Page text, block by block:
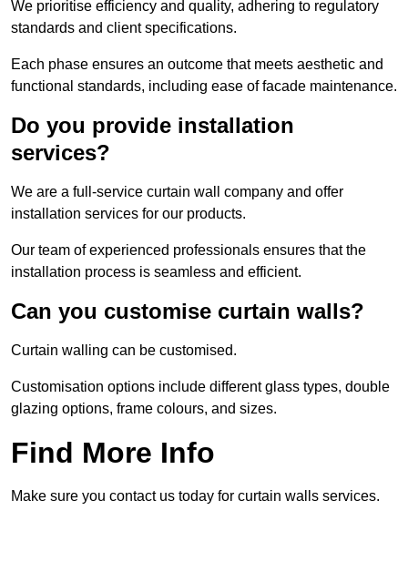
We prioritise efficiency and quality, adhering to regulatory
standards and client specifications.
Each phase ensures an outcome that meets aesthetic and
functional standards, including ease of facade maintenance.
Do you provide installation
services?
We are a full-service curtain wall company and offer
installation services for our products.
Our team of experienced professionals ensures that the
installation process is seamless and efficient.
Can you customise curtain walls?
Curtain walling can be customised.
Customisation options include different glass types, double
glazing options, frame colours, and sizes.
Find More Info
Make sure you contact us today for curtain walls services.